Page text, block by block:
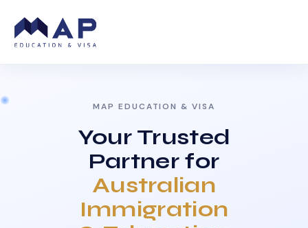
MAP EDUCATION & VISA
Your Trusted
Partner for
Australian
Immigration